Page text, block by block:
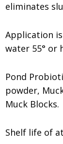
eliminates
Application
water 55° or
Pond
powder,
Muck Blocks.
Shelf life of